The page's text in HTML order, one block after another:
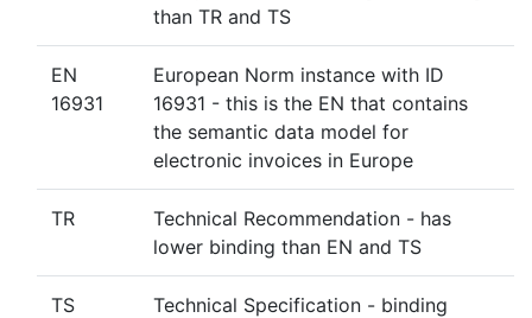
than TR and TS
EN
16931
European Norm instance with ID
16931 - this is the EN that contains
the semantic data model for
electronic invoices in Europe
TR
Technical Recommendation - has
lower binding than EN and TS
TS
Technical Specification - binding